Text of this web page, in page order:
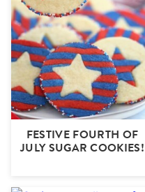
FESTIVE FOURTH OF
JULY SUGAR COOKIES!